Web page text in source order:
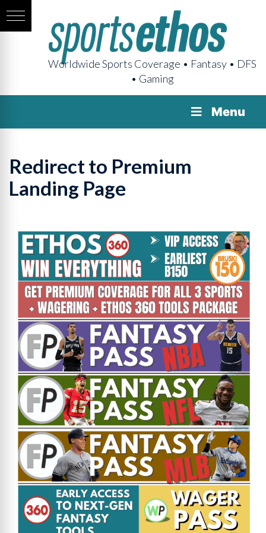
Worldwide Sports Coverage • Fantasy • DFS
• Gaming
Menu
Redirect to Premium
Landing Page